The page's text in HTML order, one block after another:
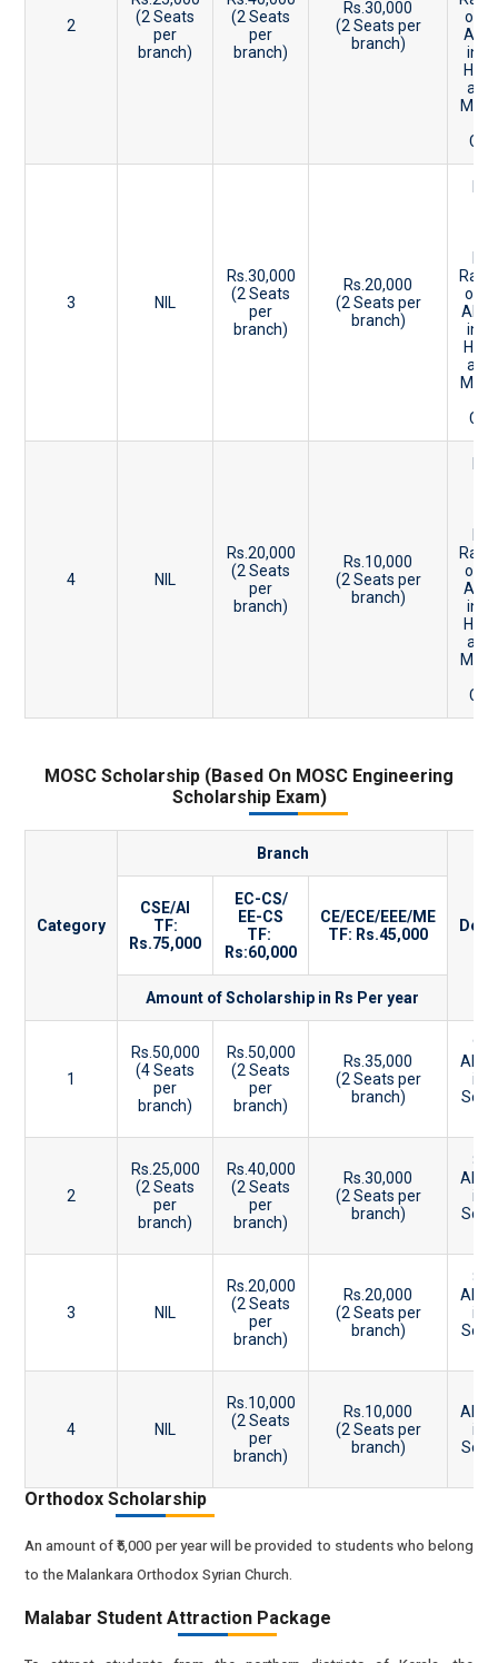
2
(2 Seats
per
branch)
(2 Seats
per
branch)
Rs.30,000
(2 Seats per
branch)
or
in
and
3 NIL
Rs.30,000
(2 Seats
per
branch)
Rs.20,000
(2 Seats per
branch)
or
in
and
4 NIL
Rs.20,000
(2 Seats
per
branch)
Rs.10,000
(2 Seats per
branch)
or
in
and
MOSC Scholarship (Based On MOSC Engineering
Scholarship Exam)
Category
Branch
CSE/AI
TF:
Rs.75,000
EC-CS/
EE-CS
TF:
Rs:60,000
CE/ECE/EEE/ME
TF: Rs.45,000
Amount of Scholarship in Rs Per year
1
Rs.50,000
(4 Seats
per
branch)
Rs.50,000
(2 Seats
per
branch)
Rs.35,000
(2 Seats per
branch)
in
2
Rs.25,000
(2 Seats
per
branch)
Rs.40,000
(2 Seats
per
branch)
Rs.30,000
(2 Seats per
branch)
in
3 NIL
Rs.20,000
(2 Seats
per
branch)
Rs.20,000
(2 Seats per
branch)
in
4 NIL
Rs.10,000
(2 Seats
per
branch)
Rs.10,000
(2 Seats per
branch)
in
Orthodox Scholarship
An amount of ₹5,000 per year will be provided to students who belong
to the Malankara Orthodox Syrian Church.
Malabar Student Attraction Package